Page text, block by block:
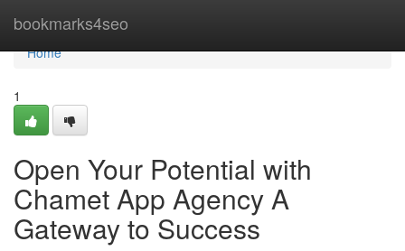
bookmarks4seo
Home
Home
1
Open Your Potential with
Chamet App Agency A
Gateway to Success